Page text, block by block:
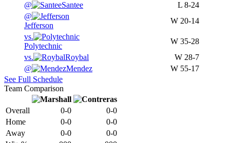
@
Santee L 8-24
@
Jefferson
W 20-14
vs.
Polytechnic
W 35-28
vs.
Roybal W 28-7
@
Mendez W 55-17
See Full Schedule
Team Comparison
Overall 0-0
0-0
Home
0-0
0-0
Away
0-0
0-0